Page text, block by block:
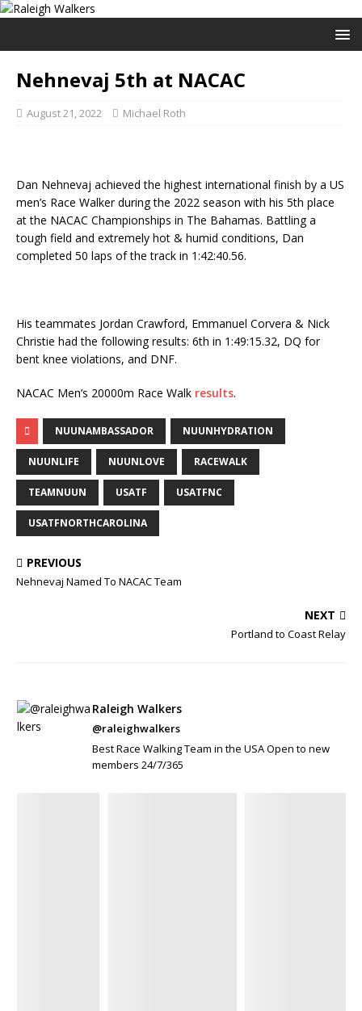
Nehnevaj 5th at NACAC
August 21, 2022 Michael Roth
Dan Nehnevaj achieved the highest international finish by a US
men’s Race Walker during the 2022 season with his 5th place
at the NACAC Championships in The Bahamas. Battling a
tough field and extremely hot & humid conditions, Dan
completed 50 laps of the track in 1:42:40.56.
His teammates Jordan Crawford, Emmanuel Corvera & Nick
Christie had the following results: 6th in 1:49:15.32, DQ for
bent knee violations, and DNF.
NACAC Men’s 20000m Race Walk results.
NUUNAMBASSADOR NUUNHYDRATION
NUUNLIFE NUUNLOVE RACEWALK
TEAMNUUN USATF USATFNC
USATFNORTHCAROLINA
PREVIOUS
Nehnevaj Named To NACAC Team
NEXT
Portland to Coast Relay
Raleigh Walkers
@raleighwalkers
Best Race Walking Team in the USA Open to new
members 24/7/365